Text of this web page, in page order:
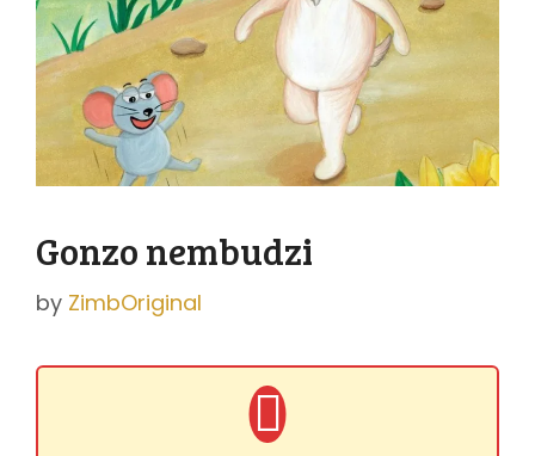
Gonzo nembudzi
by ZimbOriginal